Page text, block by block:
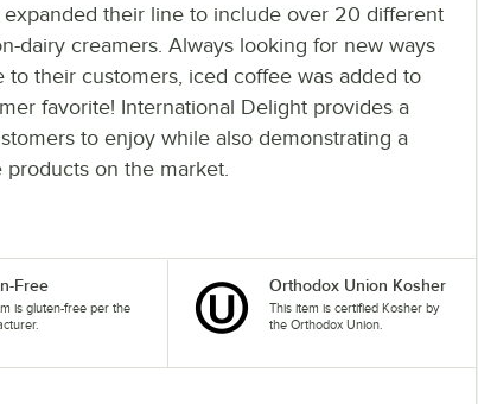
their line to include over 20 different
dairy creamers. Always looking for new ways
their customers, iced coffee was added to
favorite! International Delight provides a
to enjoy while also demonstrating a
on the market.
Free
is gluten-free per the
Orthodox Union Kosher
This item is certified Kosher by
the Orthodox Union.